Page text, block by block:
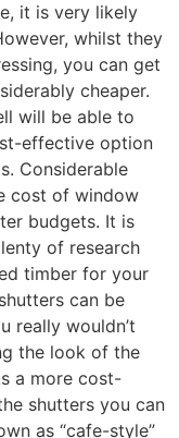
it is very likely
whilst they
you can get
cheaper.
will be able to
effective option
Considerable
cost of window
budgets. It is
of research
timber for your
can be
really wouldn’t
the look of the
a more cost-
shutters you can
as “cafe-style”